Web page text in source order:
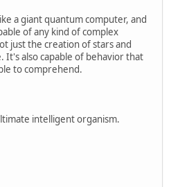
a giant quantum computer, and
of any kind of complex
just the creation of stars and
It's also capable of behavior that
to comprehend.
intelligent organism.